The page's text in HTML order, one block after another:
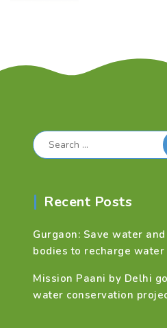
Search
for:
Recent Posts
Gurgaon: Save water
bodies to recharge
Mission Paani by Delhi
water conservation